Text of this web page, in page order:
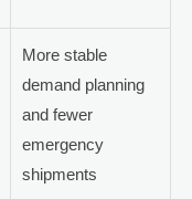
More stable
demand planning
and fewer
emergency
shipments